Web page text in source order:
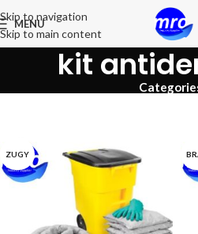
Skip to navigation
Skip to main content
MENU
kit
ZUGY